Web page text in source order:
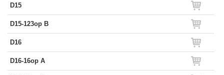
D15
D15-123op B
D16
D16-16op A